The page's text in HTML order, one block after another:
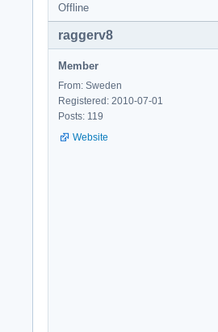
Offline
raggerv8
Member
From: Sweden
Registered: 2010-07-01
Posts: 119
Website